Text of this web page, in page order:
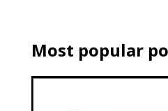
Most popular